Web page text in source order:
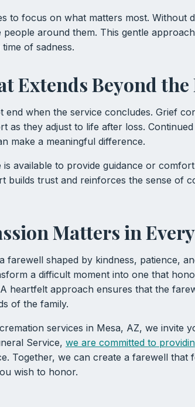
to focus on what matters most. Without
people around them. This gentle
of sadness.
Extends Beyond the
end when the service concludes. Grief
as they adjust to life after loss.
make a meaningful difference.
available to provide guidance or
builds trust and reinforces the sense of
Matters in
farewell shaped by kindness, patience,
a difficult moment into one that
heartfelt approach ensures that the
of the family.
services in Mesa, AZ, we invite
Service, we are committed to
Together, we can create a farewell that
wish to honor.